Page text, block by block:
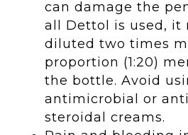
can damage the
all Dettol is used, it
diluted two times
proportion (1:20)
the bottle. Avoid
antimicrobial or
steroidal creams.